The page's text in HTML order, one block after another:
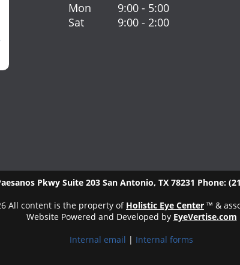
Mon
9:00 - 5:00
Sat
9:00 - 2:00
Pkwy Suite 203 San Antonio, TX 78231 Phone:
All content is the property of Holistic Eye Center ™ &
Website Powered and Developed by EyeVertise.com
Internal email | Internal forms